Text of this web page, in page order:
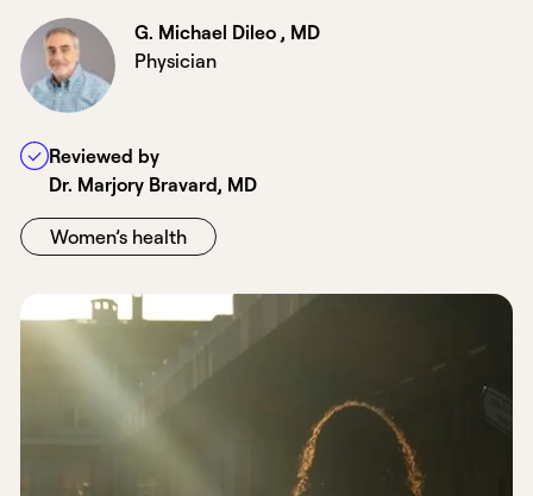
G. Michael Dileo , MD
Physician
Reviewed by
Dr. Marjory Bravard, MD
Women’s health